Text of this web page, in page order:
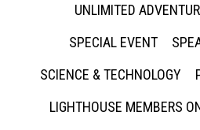
UNLIMITED
SPECIAL EVENT
SCIENCE & TECHNOLOGY
LIGHTHOUSE MEMBERS